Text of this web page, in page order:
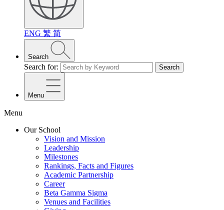
ENG 繁 简
Search
Search for: Search
Menu
Menu
Our School
Vision and Mission
Leadership
Milestones
Rankings, Facts and Figures
Academic Partnership
Career
Beta Gamma Sigma
Venues and Facilities